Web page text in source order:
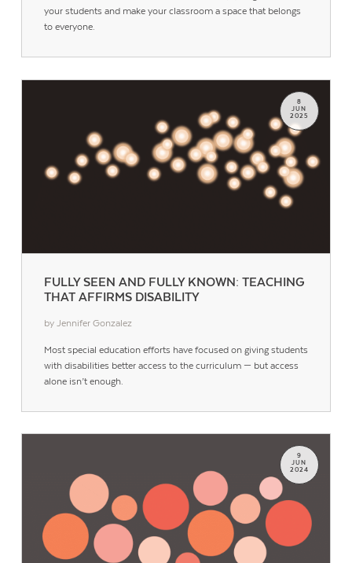
your students and make your classroom a space that belongs
to everyone.
FULLY SEEN AND FULLY KNOWN: TEACHING
THAT AFFIRMS DISABILITY
8
JUN
2025
by Jennifer Gonzalez
Most special education efforts have focused on giving students
with disabilities better access to the curriculum — but access
alone isn’t enough.
9
JUN
2024